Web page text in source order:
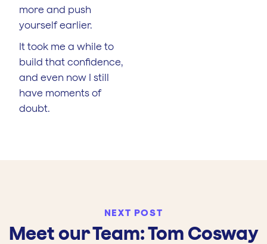
more and push
yourself earlier.
It took me a while to
build that confidence,
and even now I still
have moments of
doubt.
NEXT POST
Meet our Team: Tom Cosway